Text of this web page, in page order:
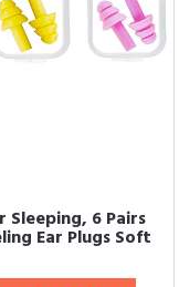
Sleeping, 6 Pairs
Ear Plugs Soft